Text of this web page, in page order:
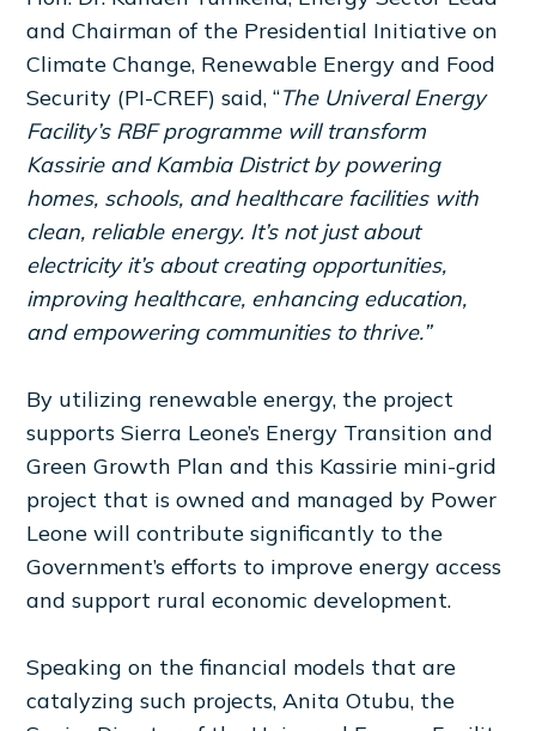
and Chairman of the Presidential Initiative on
Climate Change, Renewable Energy and Food
Security (PI-CREF) said, “The Univeral Energy
Facility’s RBF programme will transform
Kassirie and Kambia District by powering
homes, schools, and healthcare facilities with
clean, reliable energy. It’s not just about
electricity it’s about creating opportunities,
improving healthcare, enhancing education,
and empowering communities to thrive.”
By utilizing renewable energy, the project
supports Sierra Leone’s Energy Transition and
Green Growth Plan and this Kassirie mini-grid
project that is owned and managed by Power
Leone will contribute significantly to the
Government’s efforts to improve energy access
and support rural economic development.
Speaking on the financial models that are
catalyzing such projects, Anita Otubu, the